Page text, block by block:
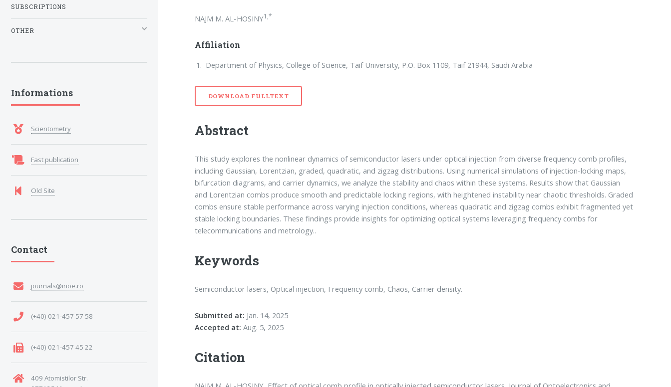
NAJM M. AL-HOSINY1,*
Affiliation
Department of Physics, College of Science, Taif University, P.O. Box 1109, Taif 21944, Saudi Arabia
DOWNLOAD FULLTEXT
Abstract
This study explores the nonlinear dynamics of semiconductor lasers under optical injection from diverse frequency comb profiles,
including Gaussian, Lorentzian, graded, quadratic, and zigzag distributions. Using numerical simulations of injection-locking maps,
bifurcation diagrams, and carrier dynamics, we analyze the stability and chaos within these systems. Results show that Gaussian
and Lorentzian combs produce smooth and predictable locking regions, with heightened instability near chaotic thresholds. Graded
combs ensure stable performance across varying injection conditions, whereas quadratic and zigzag combs exhibit fragmented yet
stable locking boundaries. These findings provide insights for optimizing optical systems leveraging frequency combs for
telecommunications and metrology..
Keywords
Semiconductor lasers, Optical injection, Frequency comb, Chaos, Carrier density.
Submitted at: Jan. 14, 2025
Accepted at: Aug. 5, 2025
Citation
SUBSCRIPTIONS
OTHER
Informations
Scientometry
Fast publication
Old Site
Contact
journals@inoe.ro
(+40) 021-457 57 58
(+40) 021-457 45 22
409 Atomistilor Str.